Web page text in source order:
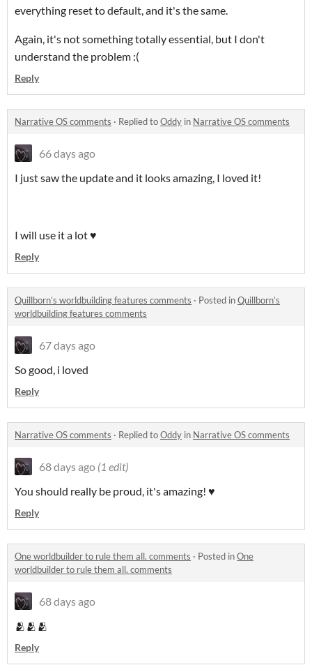
everything reset to default, and it's the same.
Again, it's not something totally essential, but I don't
understand the problem :(
Reply
Narrative OS comments · Replied toOddy in Narrative OS comments
66 days ago
I just saw the update and it looks amazing, I loved it!
I will use it a lot ♥
Reply
Quillborn’s worldbuilding features comments · Posted inQuillborn’s
worldbuilding features comments
67 days ago
So good, i loved
Reply
Narrative OS comments · Replied toOddy in Narrative OS comments
68 days ago (1 edit)
You should really be proud, it's amazing! ♥
Reply
One worldbuilder to rule them all. comments · Posted inOne
worldbuilder to rule them all. comments
68 days ago
🫂🫂🫂
Reply